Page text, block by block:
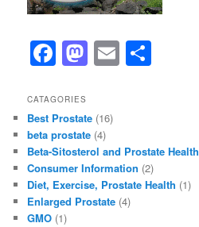
F
a
c
e
b
o
o
M
a
o
d
o
n
E
m
CATAGORIES
Best Prostate (16)
beta prostate (4)
Beta-Sitosterol and Prostate Health
Consumer Information (2)
Diet, Exercise, Prostate Health (1)
Enlarged Prostate (4)
GMO (1)